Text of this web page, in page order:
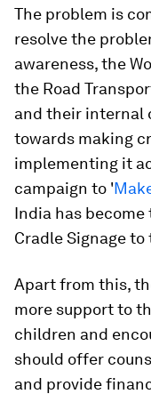
The problem is
resolve the
awareness, the
the Road
and their internal
towards making
implementing it
campaign to '
India has
Cradle Signage
Apart from this,
more support to
children and
should offer
and provide